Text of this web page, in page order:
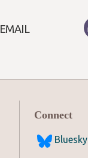
EMAIL
Connect
Bluesky